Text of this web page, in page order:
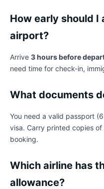
How early should I
airport?
Arrive 3 hours before
need time for check-in,
What documents
You need a valid passport
visa. Carry printed copies
booking.
Which airline has
allowance?